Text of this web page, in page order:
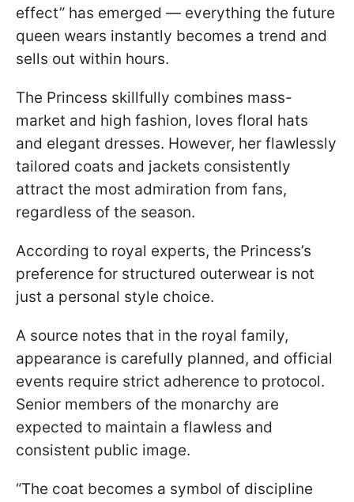
effect” has emerged — everything the future
queen wears instantly becomes a trend and
sells out within hours.
The Princess skillfully combines mass-
market and high fashion, loves floral hats
and elegant dresses. However, her flawlessly
tailored coats and jackets consistently
attract the most admiration from fans,
regardless of the season.
According to royal experts, the Princess’s
preference for structured outerwear is not
just a personal style choice.
A source notes that in the royal family,
appearance is carefully planned, and official
events require strict adherence to protocol.
Senior members of the monarchy are
expected to maintain a flawless and
consistent public image.
“The coat becomes a symbol of discipline